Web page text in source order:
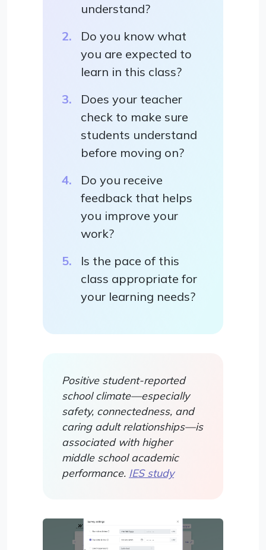
understand?
Do you know what
you are expected to
learn in this class?
Does your teacher
check to make sure
students understand
before moving on?
Do you receive
feedback that helps
you improve your
work?
Is the pace of this
class appropriate for
your learning needs?
Positive student-reported
school climate—especially
safety, connectedness, and
caring adult relationships—is
associated with higher
middle school academic
performance. IES study